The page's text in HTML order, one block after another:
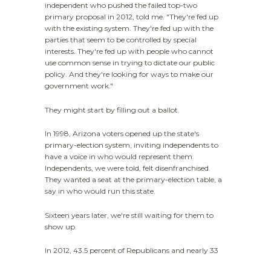
independent who pushed the failed top-two
primary proposal in 2012, told me. "They're fed up
with the existing system. They're fed up with the
parties that seem to be controlled by special
interests. They're fed up with people who cannot
use common sense in trying to dictate our public
policy. And they're looking for ways to make our
government work."
They might start by filling out a ballot.
In 1998, Arizona voters opened up the state's
primary-election system, inviting independents to
have a voice in who would represent them.
Independents, we were told, felt disenfranchised.
They wanted a seat at the primary-election table, a
say in who would run this state.
Sixteen years later, we're still waiting for them to
show up.
In 2012, 43.5 percent of Republicans and nearly 33